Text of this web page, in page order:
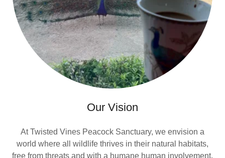
Our Vision
At Twisted Vines Peacock Sanctuary, we envision a
world where all wildlife thrives in their natural habitats,
free from threats and with a humane human involvement.